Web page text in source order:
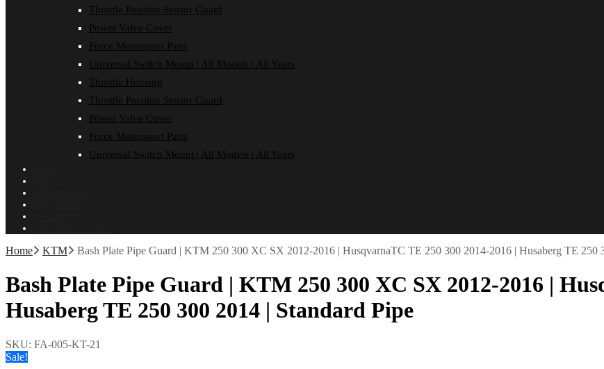
Throttle Position Sensor Guard
Power Valve Cover
Force Motorsport Parts
Universal Switch Mount | All Models | All Years
Throttle Housing
Throttle Position Sensor Guard
Power Valve Cover
Force Motorsport Parts
Universal Switch Mount | All Models | All Years
Home KTM Bash Plate Pipe Guard | KTM 250 300 XC SX 2012-2016 | HusqvarnaTC TE 250 300 2014-2016 | Husaberg TE 250
Bash Plate Pipe Guard | KTM 250 300 XC SX 2012-2016 |
Husaberg TE 250 300 2014 | Standard Pipe
SKU: FA-005-KT-21
Sale!